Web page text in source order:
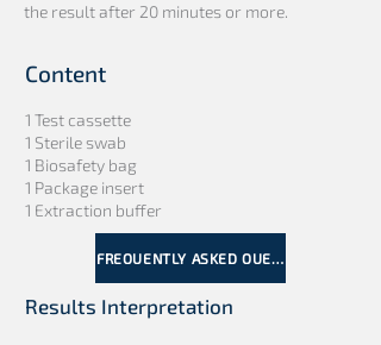
the result after 20 minutes or more.
Content
1 Test cassette
1 Sterile swab
1 Biosafety bag
1 Package insert
1 Extraction buffer
FREQUENTLY ASKED QUESTIONS
Results Interpretation